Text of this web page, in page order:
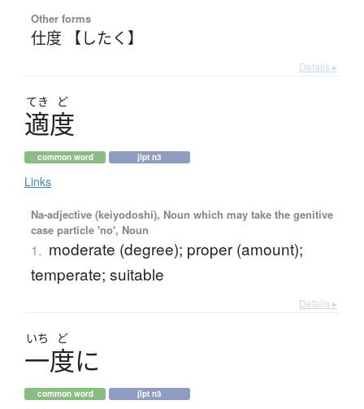
Other forms
仕度 【したく】
Details ▸
てき ど
適度
common word jlpt n3
Links
Na-adjective (keiyodoshi), Noun which may take the genitive
case particle 'no', Noun
1. moderate (degree); proper (amount);
temperate; suitable
Details ▸
いち ど
一度に
common word jlpt n3